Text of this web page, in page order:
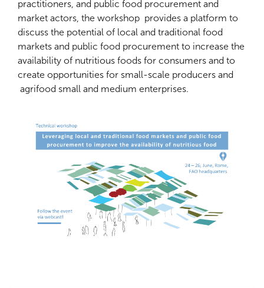
practitioners, and public food procurement and
market actors, the workshop provides a platform to
discuss the potential of local and traditional food
markets and public food procurement to increase the
availability of nutritious foods for consumers and to
create opportunities for small-scale producers and
agrifood small and medium enterprises.